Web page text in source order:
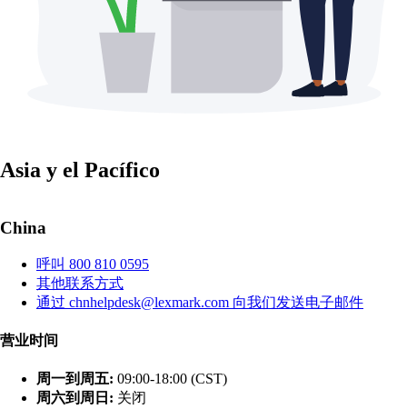
Asia y el Pacífico
China
呼叫 800 810 0595
其他联系方式
通过 chnhelpdesk@lexmark.com 向我们发送电子邮件
营业时间
周一到周五: 09:00-18:00 (CST)
周六到周日: 关闭